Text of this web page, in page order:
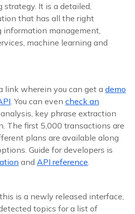
It is a detailed,
that has all the right
information management,
machine learning and
link wherein you can get a demo
. You can even check an
key phrase extraction
The first 5,000 transactions are
plans are available along
Guide for developers is
and API reference
, this is a newly released interface,
topics for a list of